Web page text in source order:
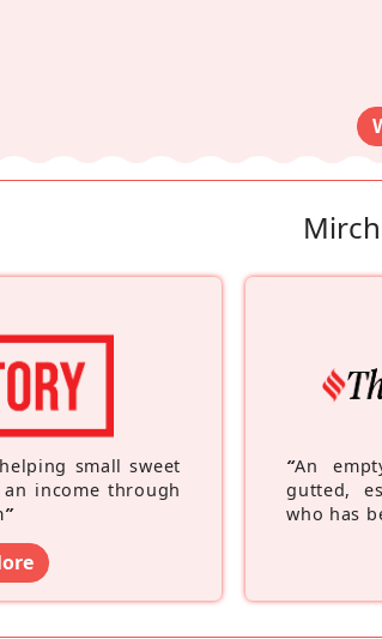
small sweet
income through
”
“An
gutted,
who has